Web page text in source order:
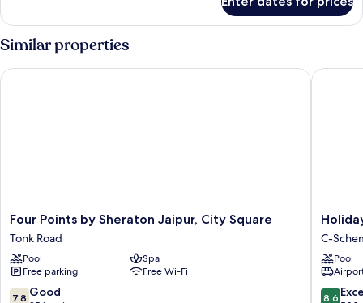
(Speciality,
Bed)
Similar properties
Four
Points
by
Sheraton
Jaipur,
City
Four Points by Sheraton Jaipur, City Square
Tonk Road
Pool
Spa
Free parking
Free Wi-Fi
7.8
7.8 Good
Four Points by Sheraton Jaipur, City Square
Holiday
Inn
Jaipur
City
Centre
by
C-
Pool
8.6
8.6
Holiday